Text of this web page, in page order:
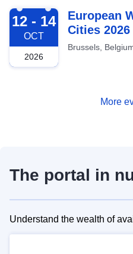
2026-10-12
12 - 14
OCT
2026
European
Cities 2026
Brussels,
More
The portal in
Understand the wealth of